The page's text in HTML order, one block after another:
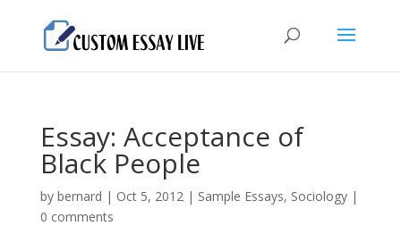
Essay: Acceptance of
Black People
by bernard | Oct 5, 2012| Sample Essays, Sociology|
0 comments